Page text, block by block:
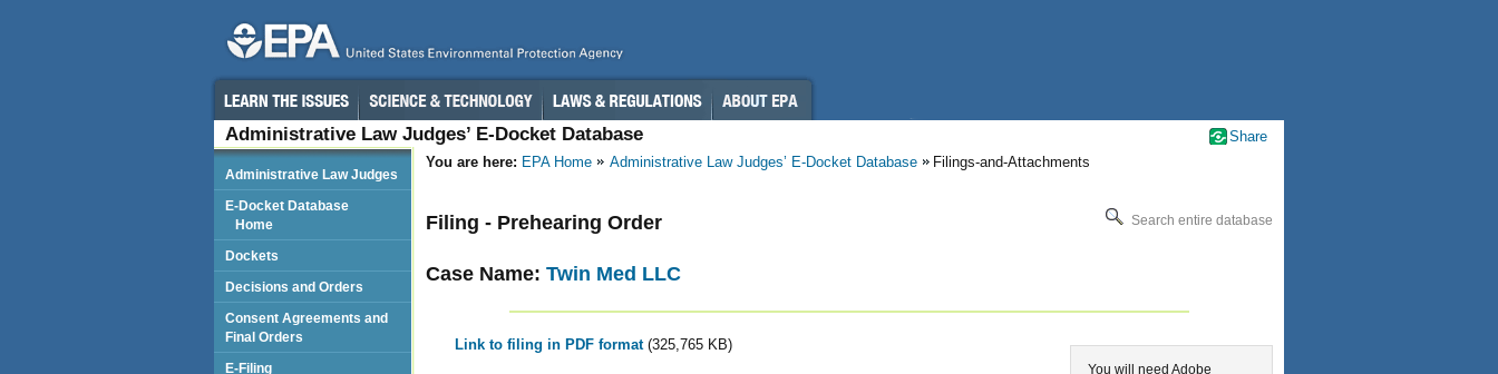
Administrative Law Judges’ E-Docket Database
You are here: EPA Home Administrative Law Judges’ E-Docket Database Filings-and-Attachments
Search entire database
Filing - Prehearing Order
Case Name: Twin Med LLC
You will need Adobe
Link to filing in PDF format (325,765 KB)
Administrative Law Judges
E-Docket Database
Home
Dockets
Decisions and Orders
Consent Agreements and
Final Orders
E-Filing
Share